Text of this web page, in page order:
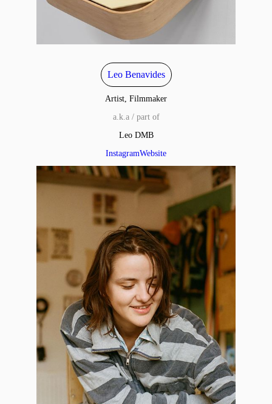
Leo Benavides
Artist, Filmmaker
a.k.a / part of
Leo DMB
InstagramWebsite